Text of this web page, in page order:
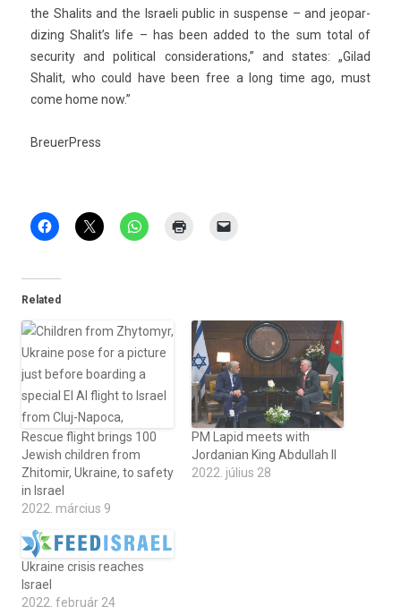
the Shalits and the Is­raeli pub­lic in sus­pen­se – and jeopar­
diz­ing Shalit’s life – has been added to the sum total of
secur­ity and polit­ical con­sidera­tions,” and states: „Gilad
Shalit, who could have been free a long time ago, must
come home now.”
BreuerPress
Related
Rescue flight brings 100
Jewish children from
Zhitomir, Ukraine, to safety
in Israel
2022. március 9
PM Lapid meets with
Jordanian King Abdullah II
2022. július 28
Ukraine crisis reaches
Israel
2022. február 24